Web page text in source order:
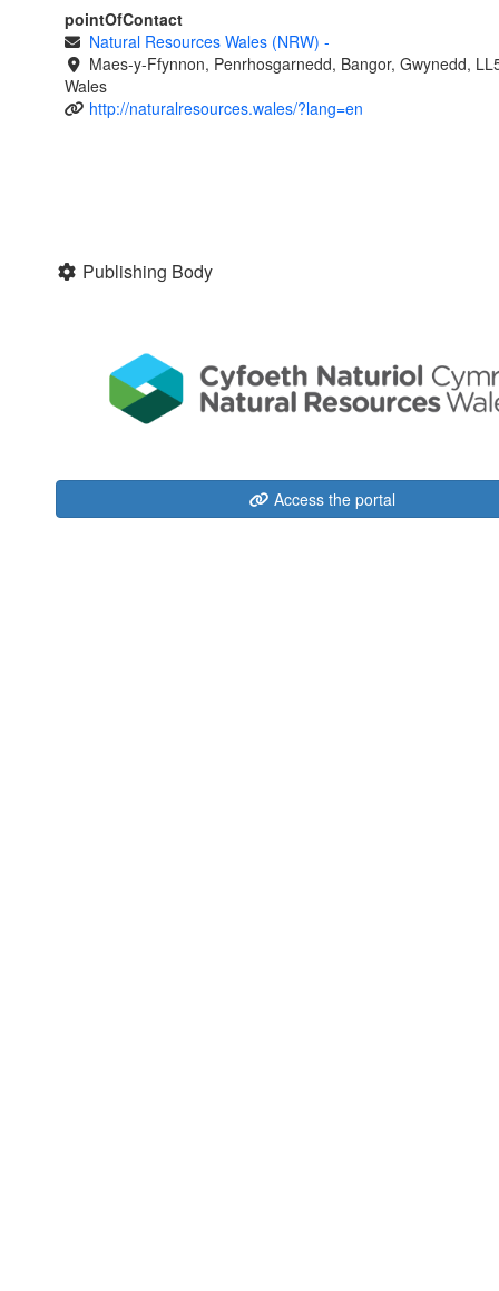
pointOfContact
Natural Resources Wales (NRW) -
Maes-y-Ffynnon, Penrhosgarnedd, Bangor, Gwynedd,
Wales
http://naturalresources.wales/?lang=en
Publishing Body
Access the portal